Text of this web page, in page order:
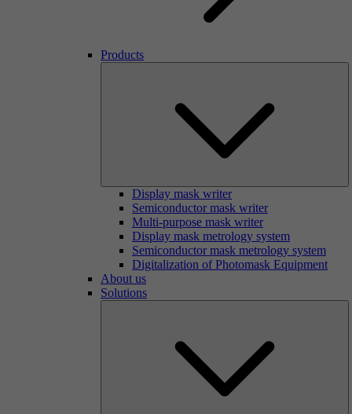
Products
Display mask writer
Semiconductor mask writer
Multi-purpose mask writer
Display mask metrology system
Semiconductor mask metrology system
Digitalization of Photomask Equipment
About us
Solutions